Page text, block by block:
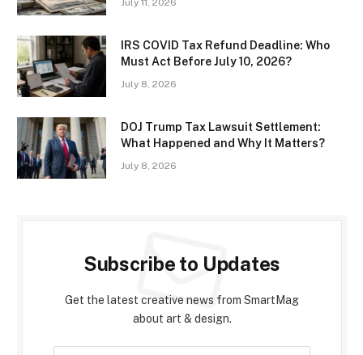
July 11, 2026
IRS COVID Tax Refund Deadline: Who
Must Act Before July 10, 2026?
July 8, 2026
DOJ Trump Tax Lawsuit Settlement:
What Happened and Why It Matters?
July 8, 2026
Subscribe to Updates
Get the latest creative news from SmartMag
about art & design.